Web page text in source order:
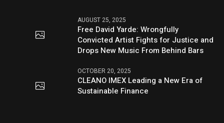
AUGUST 25, 2025
Free David Yarde: Wrongfully
Convicted Artist Fights for Justice and
Drops New Music From Behind Bars
OCTOBER 20, 2025
CLEANO IMEX Leading a New Era of
Sustainable Finance